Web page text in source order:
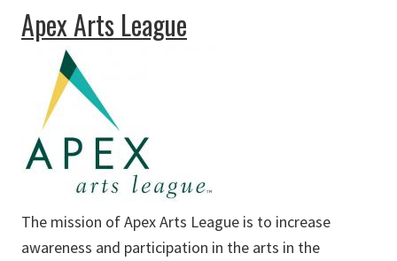
Apex Arts League
The mission of Apex Arts League is to increase
awareness and participation in the arts in the